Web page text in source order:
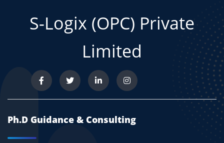
S-Logix (OPC) Private
Limited
Ph.D Guidance & Consulting